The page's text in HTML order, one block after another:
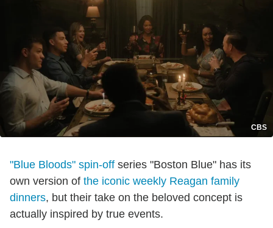
CBS
"Blue Bloods" spin-off series "Boston Blue" has its
own version of the iconic weekly Reagan family
dinners, but their take on the beloved concept is
actually inspired by true events.